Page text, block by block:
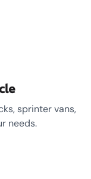
sprinter vans,
needs.